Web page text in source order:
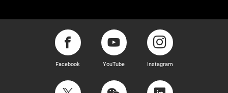
Facebook YouTube Instagram